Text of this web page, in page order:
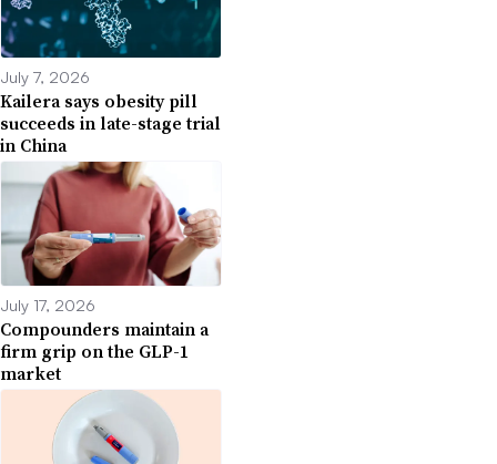
July 7, 2026
Kailera says obesity pill
succeeds in late-stage trial
in China
July 17, 2026
Compounders maintain a
firm grip on the GLP-1
market